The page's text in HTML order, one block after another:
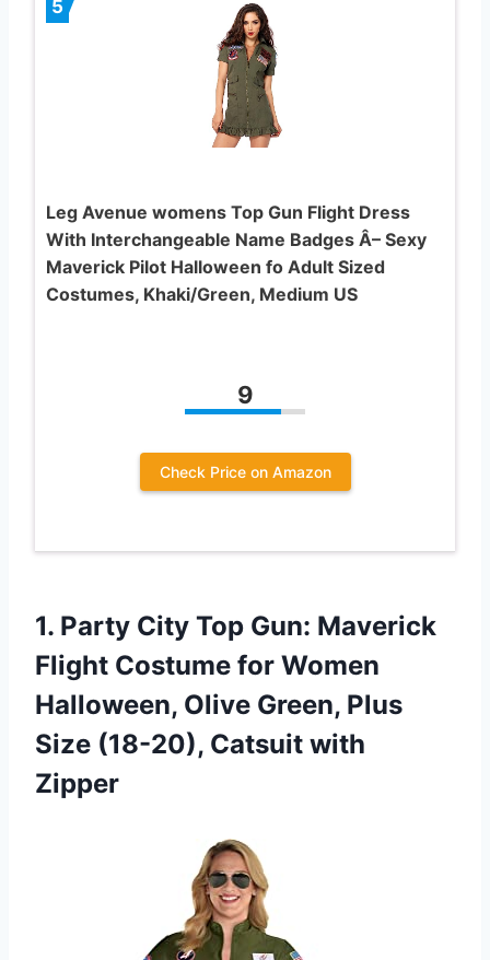
5
Leg Avenue womens Top Gun Flight Dress
With Interchangeable Name Badges Â– Sexy
Maverick Pilot Halloween fo Adult Sized
Costumes, Khaki/Green, Medium US
9
Check Price on Amazon
1. Party City Top Gun: Maverick
Flight Costume for Women
Halloween, Olive Green, Plus
Size (18-20), Catsuit with
Zipper